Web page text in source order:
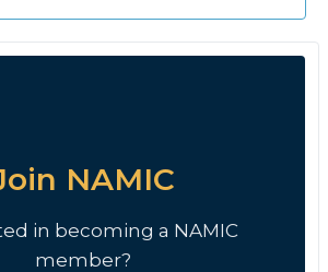
NAMIC
in becoming a NAMIC
member?